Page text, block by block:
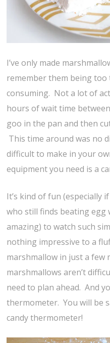
I’ve only made
remember them being
consuming. Not a lot of
hours of wait time
goo in the pan and then
This time around was no
difficult to make in your
equipment you need is a
It’s kind of fun (especially
who still finds beating egg
amazing) to watch such
nothing impressive to a
marshmallow in just a few
marshmallows aren’t
need to plan ahead. And
thermometer. You will be
candy thermometer!